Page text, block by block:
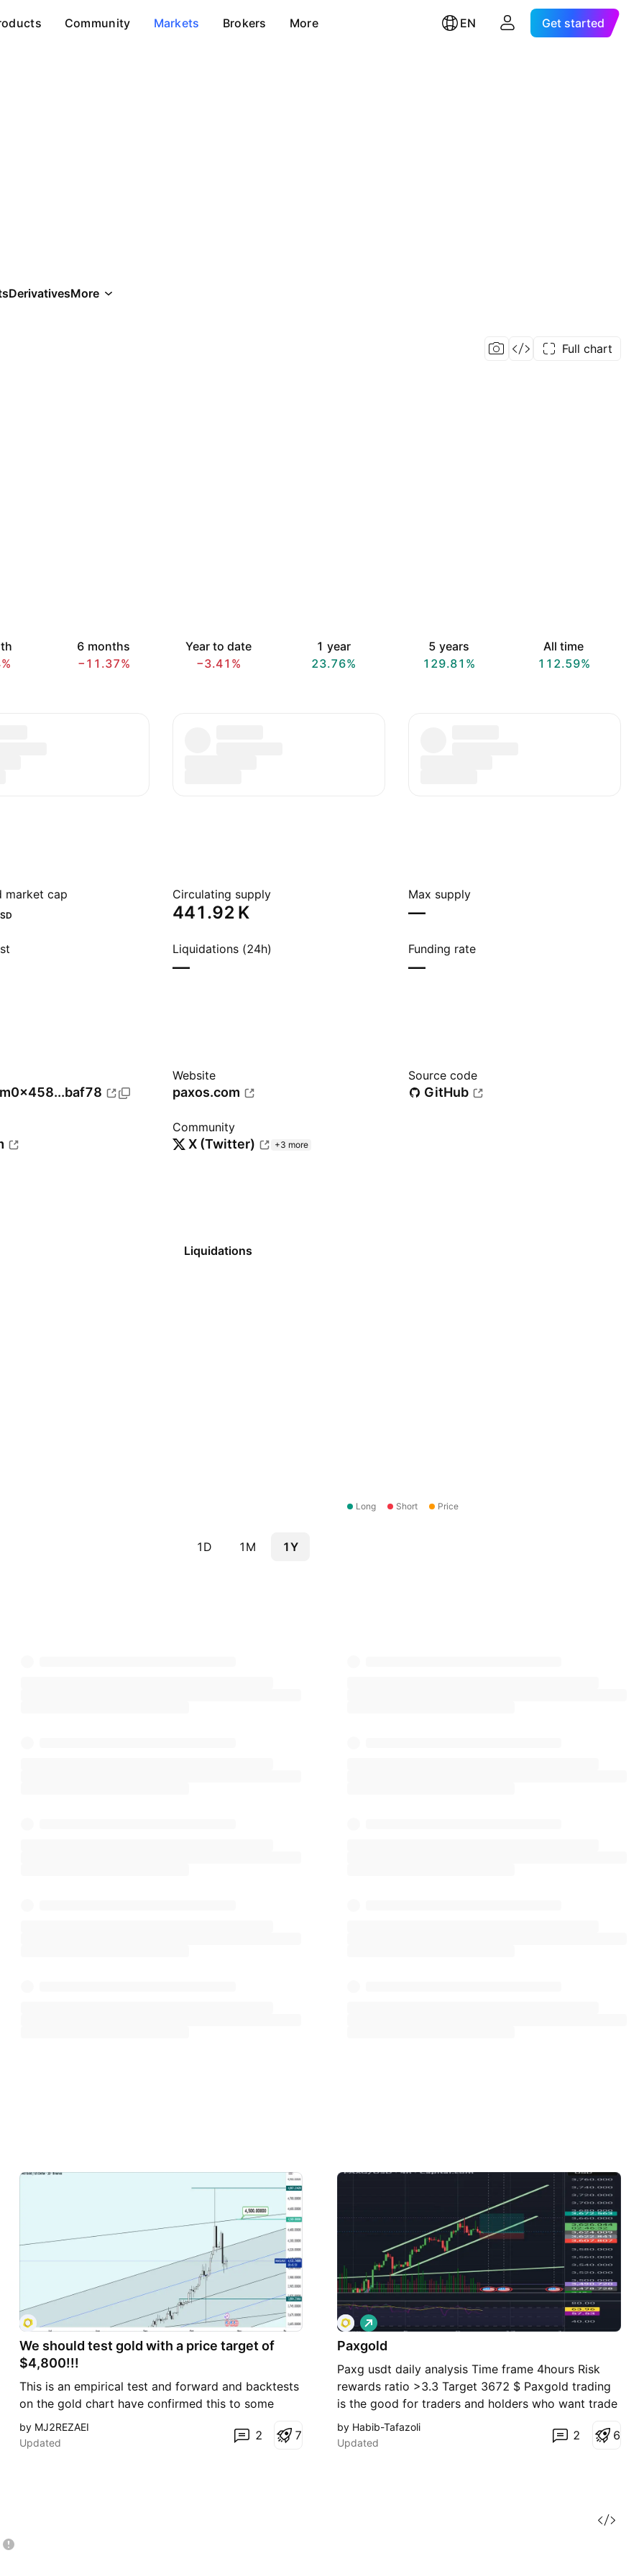
Community Markets Brokers More EN Get started
DerivativesMore
Full chart
6 months
−11.37%
Year to date
−3.41%
1 year
23.76%
5 years
129.81%
All time
112.59%
market cap Circulating supply
‪441.92 K‬
Max supply
—
Liquidations (24h)
—
Funding rate
—
0x458...baf78
Website
paxos.com
Source code
GitHub
Community
X (Twitter) +3 more
Liquidations
Long Short Price
1D 1M 1Y
We should test gold with a price target of
$4,800!!!
This is an empirical test and forward and backtests
on the gold chart have confirmed this to some
extent, but the timing of the events remains a
vague issue. In the end, I must say that I envision a
by MJ2REZAEI
Updated
2 7
Paxgold
Paxg usdt daily analysis Time frame 4hours Risk
rewards ratio >3.3 Target 3672 $ Paxgold trading
is the good for traders and holders who want trade
or invest gold
L
o
n
g
by Habib-Tafazoli
Updated
2 6